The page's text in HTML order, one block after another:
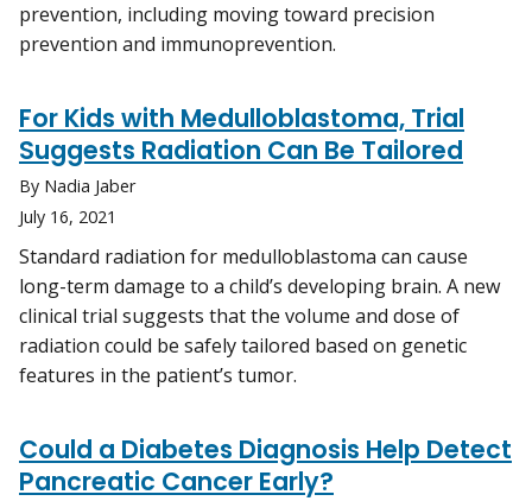
prevention, including moving toward precision
prevention and immunoprevention.
For Kids with Medulloblastoma, Trial
Suggests Radiation Can Be Tailored
By Nadia Jaber
July 16, 2021
Standard radiation for medulloblastoma can cause
long-term damage to a child’s developing brain. A new
clinical trial suggests that the volume and dose of
radiation could be safely tailored based on genetic
features in the patient’s tumor.
Could a Diabetes Diagnosis Help Detect
Pancreatic Cancer Early?